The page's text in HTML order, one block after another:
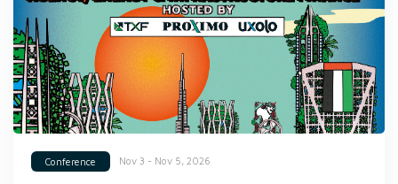
Conference Nov 3 - Nov 5, 2026